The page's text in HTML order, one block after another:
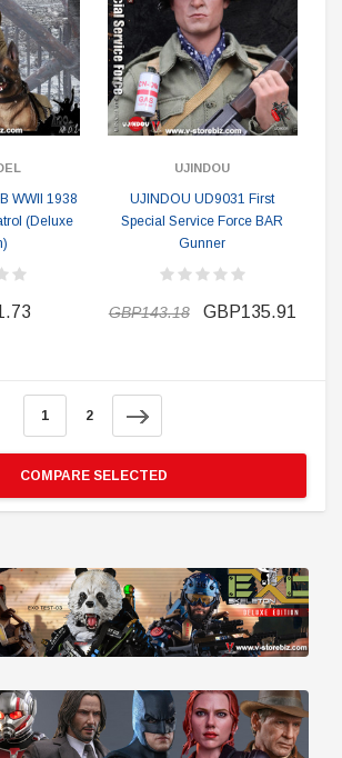
WWII 1938
(Deluxe
UJINDOU
UJINDOU UD9031 First
Special Service Force BAR
Gunner
GBP143.18 GBP135.91
1 2
COMPARE SELECTED